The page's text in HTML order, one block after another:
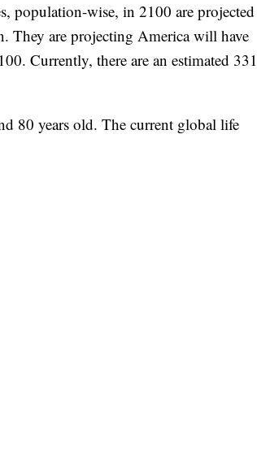
population-wise, in 2100 are projected
They are projecting America will have
Currently, there are an estimated 331
80 years old. The current global life